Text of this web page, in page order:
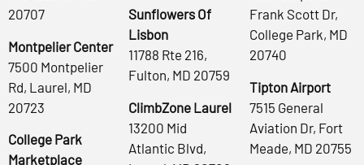
20707
Montpelier Center
7500 Montpelier
Rd, Laurel, MD
20723
College Park
Marketplace
Sunflowers Of
Lisbon
11788 Rte 216,
Fulton, MD 20759
ClimbZone Laurel
13200 Mid
Atlantic Blvd,
Frank Scott Dr,
College Park, MD
20740
Tipton Airport
7515 General
Aviation Dr, Fort
Meade, MD 20755